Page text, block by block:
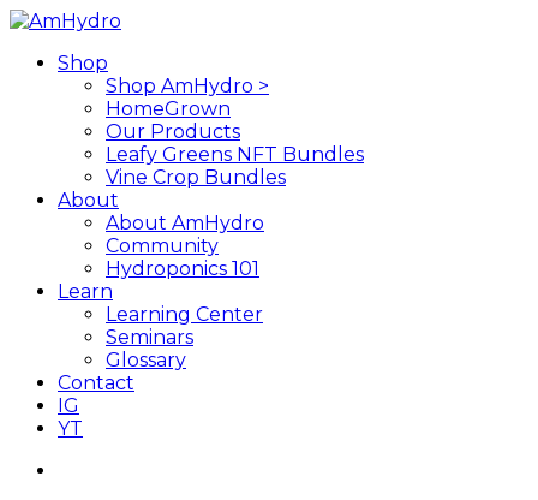
Skip
main
content
search
MenuShop
Shop AmHydro >
HomeGrown
Our Products
Leafy Greens NFT Bundles
Vine Crop Bundles
About
About AmHydro
Community
Hydroponics 101
Learn
Learning Center
Seminars
Glossary
Contact
IG
YT